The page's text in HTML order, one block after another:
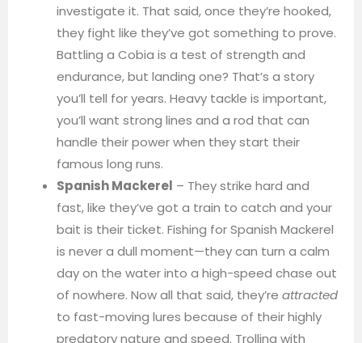
investigate it. That said, once they’re hooked,
they fight like they’ve got something to prove.
Battling a Cobia is a test of strength and
endurance, but landing one? That’s a story
you’ll tell for years. Heavy tackle is important,
you’ll want strong lines and a rod that can
handle their power when they start their
famous long runs.
Spanish Mackerel – They strike hard and
fast, like they’ve got a train to catch and your
bait is their ticket. Fishing for Spanish Mackerel
is never a dull moment—they can turn a calm
day on the water into a high-speed chase out
of nowhere. Now all that said, they’re attracted
to fast-moving lures because of their highly
predatory nature and speed. Trolling with